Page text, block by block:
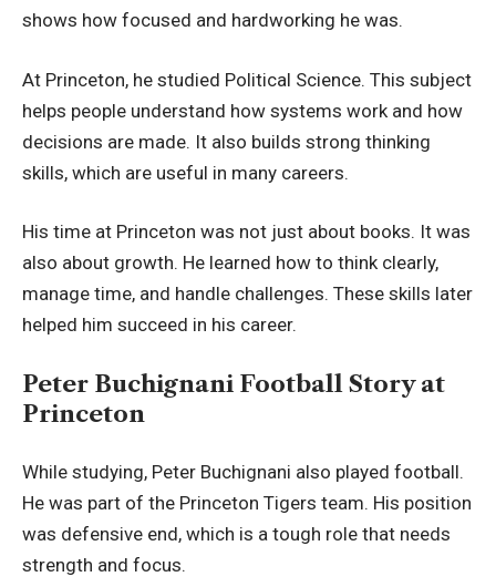
shows how focused and hardworking he was.
At Princeton, he studied Political Science. This subject
helps people understand how systems work and how
decisions are made. It also builds strong thinking
skills, which are useful in many careers.
His time at Princeton was not just about books. It was
also about growth. He learned how to think clearly,
manage time, and handle challenges. These skills later
helped him succeed in his career.
Peter Buchignani Football Story at
Princeton
While studying, Peter Buchignani also played football.
He was part of the Princeton Tigers team. His position
was defensive end, which is a tough role that needs
strength and focus.